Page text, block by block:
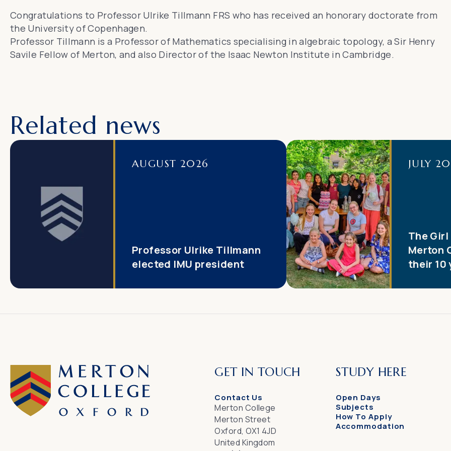
Congratulations to Professor Ulrike Tillmann FRS who has received an honorary doctorate from
the University of Copenhagen.
Professor Tillmann is a Professor of Mathematics specialising in algebraic topology, a Sir Henry
Savile Fellow of Merton, and also Director of the Isaac Newton Institute in Cambridge.
Related news
AUGUST 2026
Professor Ulrike Tillmann
elected IMU president
JULY
The
Merton
their 10
GET IN TOUCH
Contact Us
Merton College
Merton Street
Oxford, OX1 4JD
United Kingdom
STUDY HERE
Open Days
Subjects
How To Apply
Accommodation